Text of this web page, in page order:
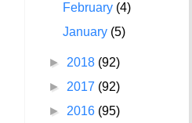
February (4)
January (5)
► 2018 (92)
► 2017 (92)
► 2016 (95)